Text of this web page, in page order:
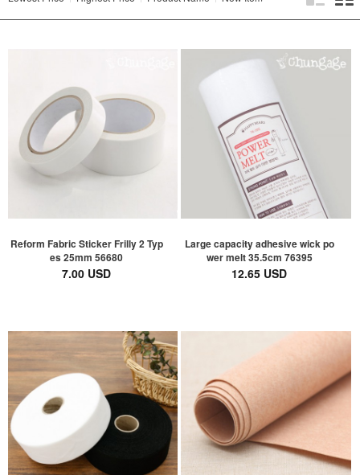
Reform Fabric Sticker Frilly 2 Typ
es 25mm 56680
7.00 USD
Large capacity adhesive wick po
wer melt 35.5cm 76395
12.65 USD